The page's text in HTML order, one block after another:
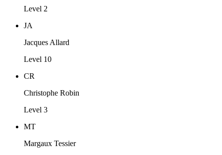
Level 2
JA
Jacques Allard
Level 10
CR
Christophe Robin
Level 3
MT
Margaux Tessier